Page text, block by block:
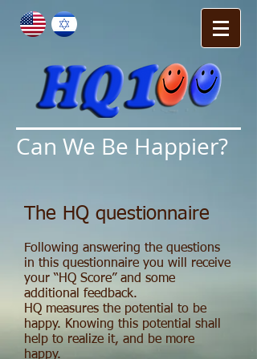
Can We Be Happier?
The HQ questionnaire
Following answering the questions
in this questionnaire you will receive
your “HQ Score” and some
additional feedback.
HQ measures the potential to be
happy. Knowing this potential shall
help to realize it, and be more
happy.